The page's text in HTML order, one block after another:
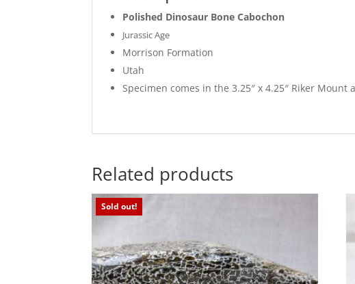
Polished Dinosaur Bone Cabochon
Jurassic Age
Morrison Formation
Utah
Specimen comes in the 3.25″ x 4.25″ Riker Mount
Related products
Sold out!